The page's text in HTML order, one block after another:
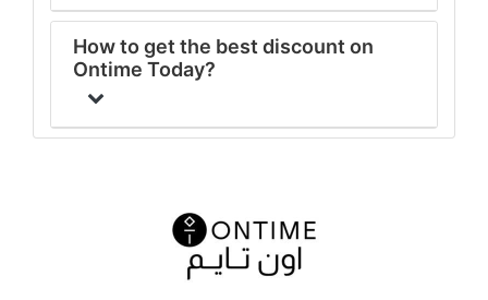
How to get the best discount on
Ontime Today?